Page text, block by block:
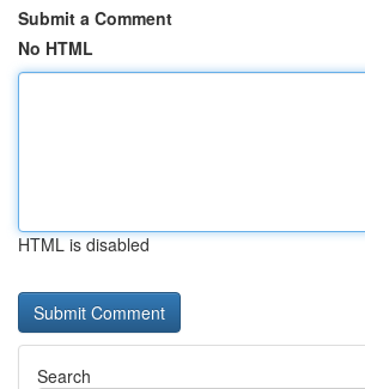
Submit a Comment
No HTML
HTML is disabled
Search